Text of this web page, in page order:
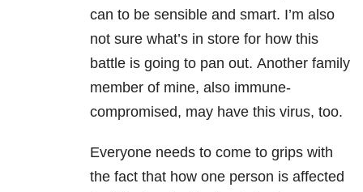
can to be sensible and smart. I’m also
not sure what’s in store for how this
battle is going to pan out. Another family
member of mine, also immune-
compromised, may have this virus, too.
Everyone needs to come to grips with
the fact that how one person is affected